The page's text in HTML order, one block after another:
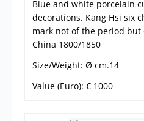
Blue and white porcelain
decorations. Kang Hsi six
mark not of the period
China 1800/1850
Size/Weight: Ø cm.14
Value (Euro): € 1000